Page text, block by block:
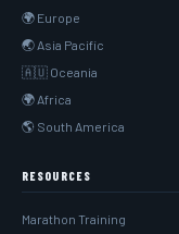
🌍 Europe
🌏 Asia Pacific
🇦🇺 Oceania
🌍 Africa
🌎 South America
RESOURCES
Marathon Training